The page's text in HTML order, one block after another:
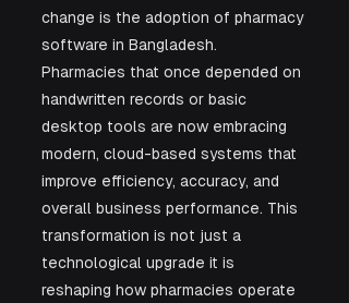
change is the adoption of pharmacy
software in Bangladesh.
Pharmacies that once depended on
handwritten records or basic
desktop tools are now embracing
modern, cloud-based systems that
improve efficiency, accuracy, and
overall business performance. This
transformation is not just a
technological upgrade it is
reshaping how pharmacies operate